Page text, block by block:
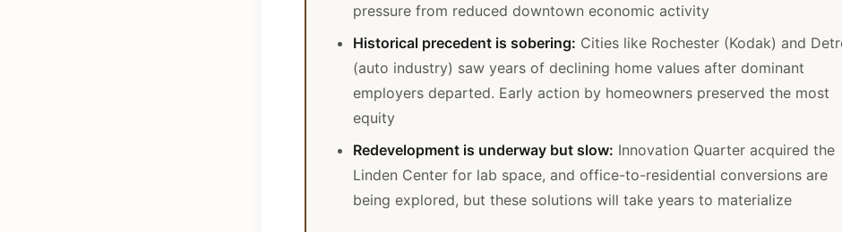
pressure from reduced downtown economic activity
Historical precedent is sobering: Cities like Rochester (Kodak) and
(auto industry) saw years of declining home values after dominant
employers departed. Early action by homeowners preserved the most
equity
Redevelopment is underway but slow: Innovation Quarter acquired the
Linden Center for lab space, and office-to-residential conversions are
being explored, but these solutions will take years to materialize